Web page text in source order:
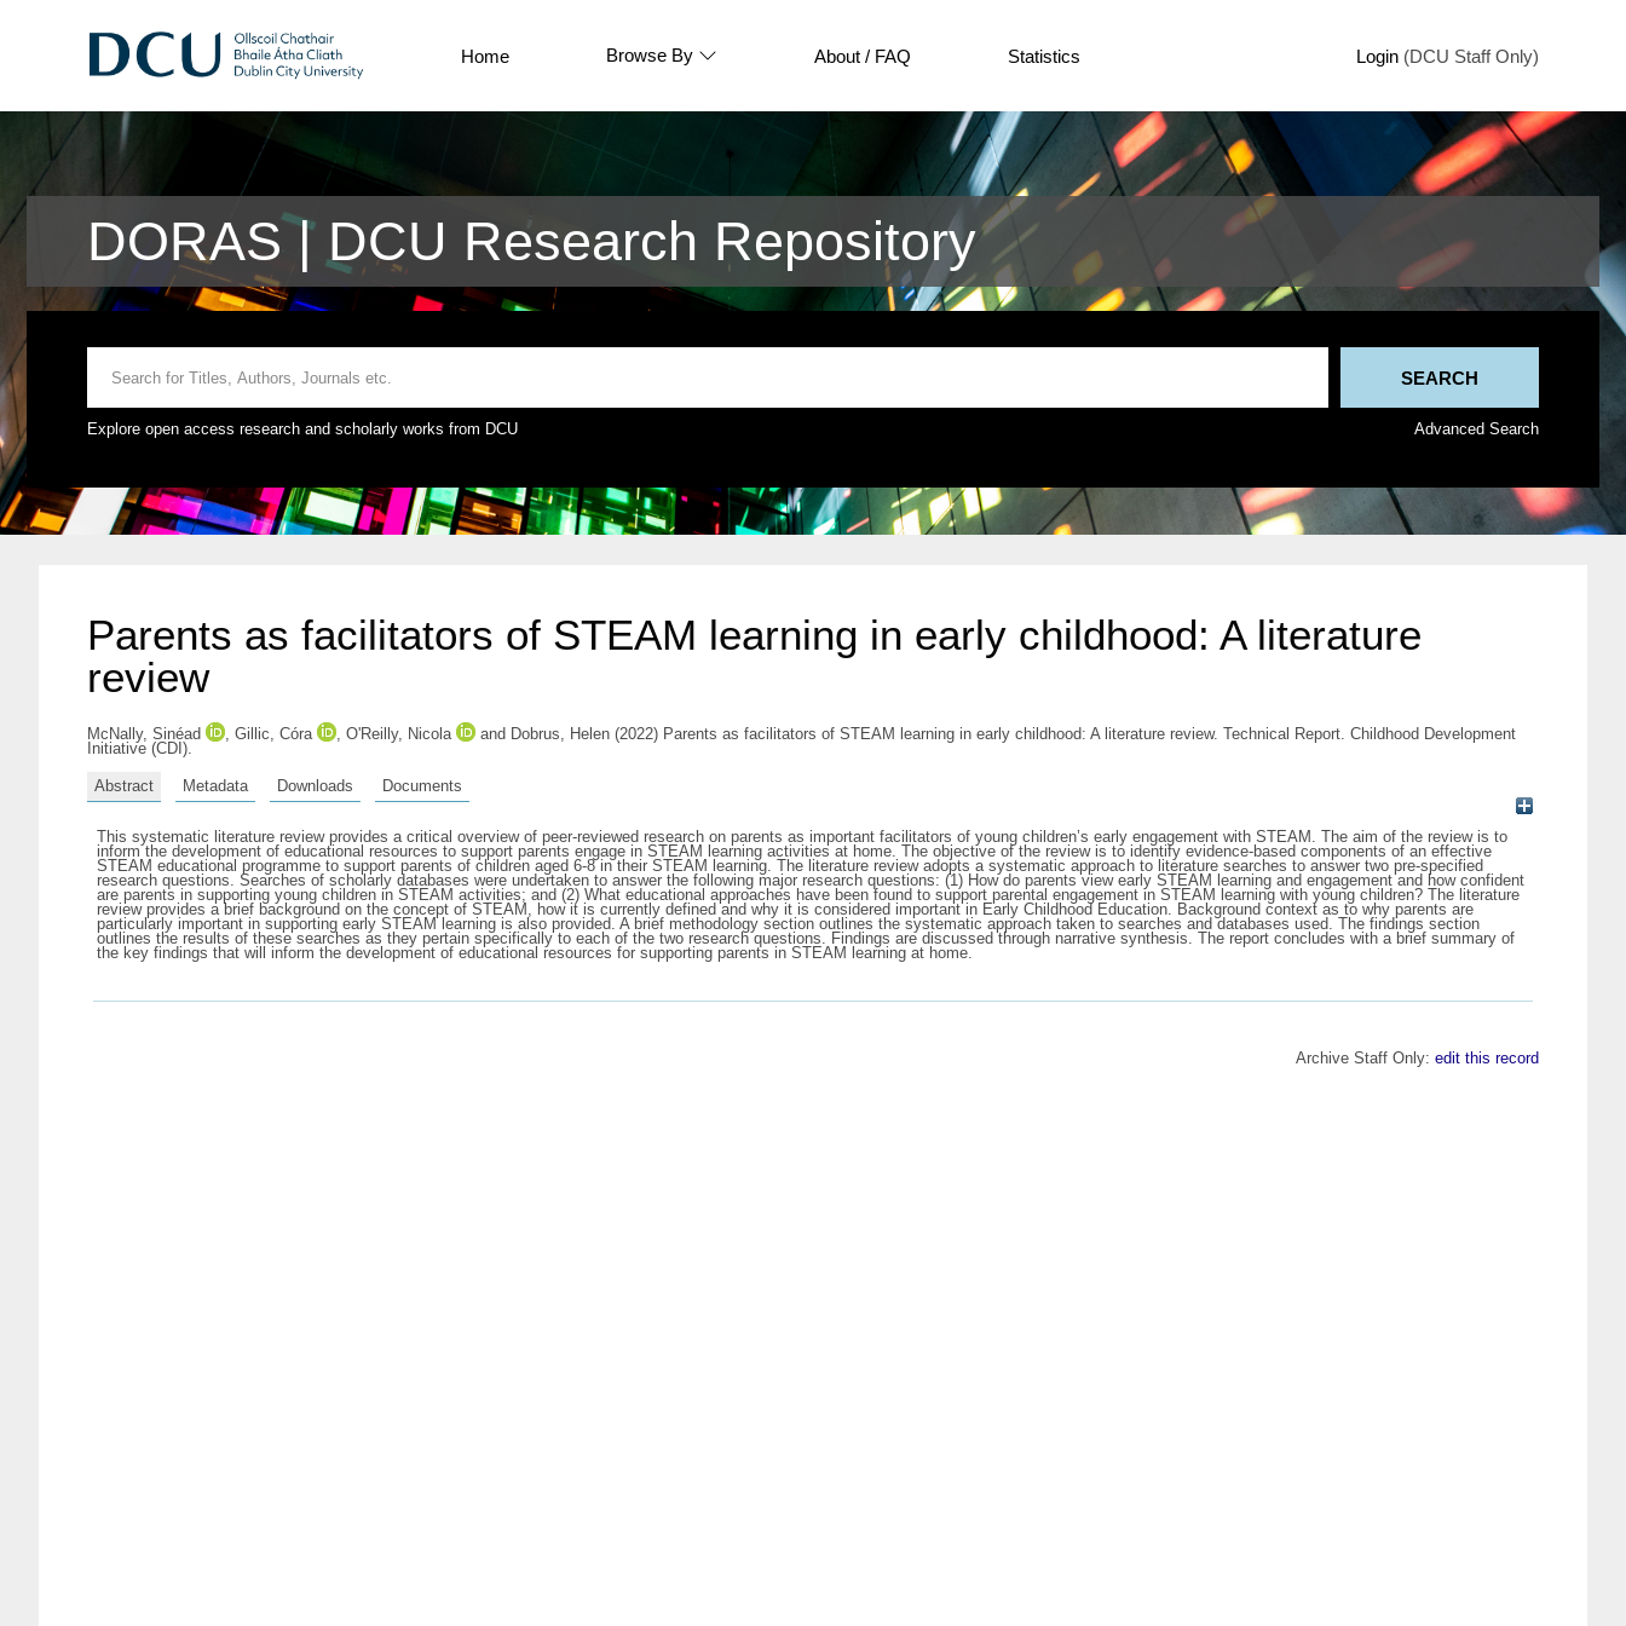
Home Browse By About / FAQ Statistics Login (DCU Staff Only)
DORAS | DCU Research Repository
Explore open access research and scholarly works from DCU Advanced Search
Parents as facilitators of STEAM learning in early childhood: A literature
review
McNally, Sinéad , Gillic, Córa , O'Reilly, Nicola and Dobrus, Helen (2022) Parents as facilitators of STEAM learning in early childhood: A literature review. Technical Report. Childhood Development
Initiative (CDI).
Abstract Metadata Downloads Documents
This systematic literature review provides a critical overview of peer-reviewed research on parents as important facilitators of young children’s early engagement with STEAM. The aim of the review is to
inform the development of educational resources to support parents engage in STEAM learning activities at home. The objective of the review is to identify evidence-based components of an effective
STEAM educational programme to support parents of children aged 6-8 in their STEAM learning. The literature review adopts a systematic approach to literature searches to answer two pre-specified
research questions. Searches of scholarly databases were undertaken to answer the following major research questions: (1) How do parents view early STEAM learning and engagement and how confident
are parents in supporting young children in STEAM activities; and (2) What educational approaches have been found to support parental engagement in STEAM learning with young children? The literature
review provides a brief background on the concept of STEAM, how it is currently defined and why it is considered important in Early Childhood Education. Background context as to why parents are
particularly important in supporting early STEAM learning is also provided. A brief methodology section outlines the systematic approach taken to searches and databases used. The findings section
outlines the results of these searches as they pertain specifically to each of the two research questions. Findings are discussed through narrative synthesis. The report concludes with a brief summary of
the key findings that will inform the development of educational resources for supporting parents in STEAM learning at home.
Archive Staff Only: edit this record